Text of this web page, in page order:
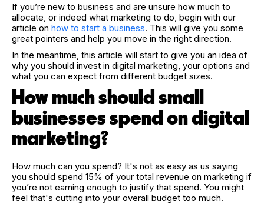
If you’re new to business and are unsure how much to
allocate, or indeed what marketing to do, begin with our
article on how to start a business. This will give you some
great pointers and help you move in the right direction.
In the meantime, this article will start to give you an idea of
why you should invest in digital marketing, your options and
what you can expect from different budget sizes.
How much should small
businesses spend on digital
marketing?
How much can you spend? It's not as easy as us saying
you should spend 15% of your total revenue on marketing if
you’re not earning enough to justify that spend. You might
feel that's cutting into your overall budget too much.